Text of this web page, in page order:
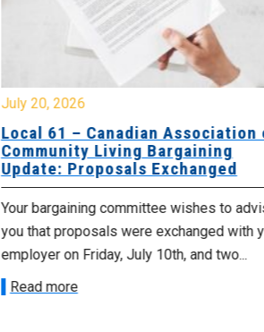
July 20, 2026
Local 61 – Canadian Association
Community Living Bargaining
Update: Proposals Exchanged
Your bargaining committee wishes to
you that proposals were exchanged with
employer on Friday, July 10th, and two...
Read more